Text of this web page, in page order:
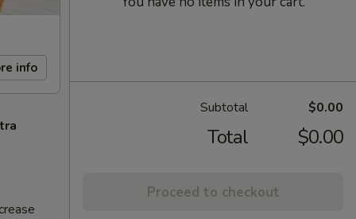
info
Subtotal $0.00
Total $0.00
Proceed to checkout